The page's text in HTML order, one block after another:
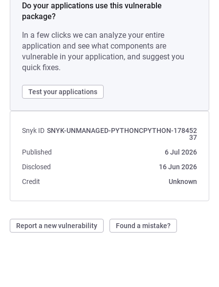
Do your applications use this vulnerable
package?
In a few clicks we can analyze your entire
application and see what components are
vulnerable in your application, and suggest you
quick fixes.
Test your applications
Snyk ID SNYK-UNMANAGED-PYTHONCPYTHON-178452
37
Published
6 Jul 2026
Disclosed
16 Jun 2026
Credit
Unknown
Report a new vulnerability Found a mistake?